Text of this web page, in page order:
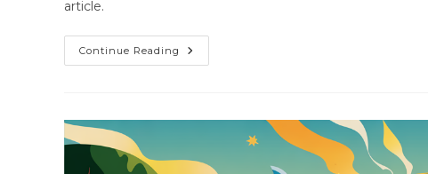
article.
Continue Reading